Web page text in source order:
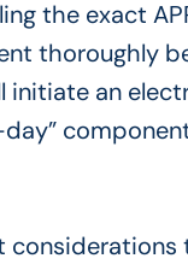
the exact
thoroughly
initiate an
considerations